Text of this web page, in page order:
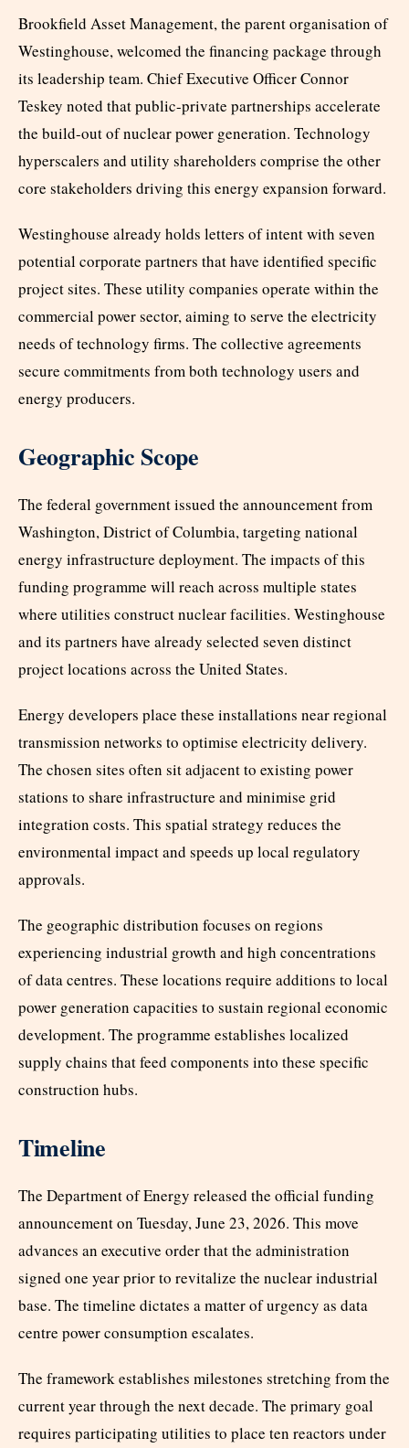
Brookfield Asset Management, the parent organisation of
Westinghouse, welcomed the financing package through
its leadership team. Chief Executive Officer Connor
Teskey noted that public-private partnerships accelerate
the build-out of nuclear power generation. Technology
hyperscalers and utility shareholders comprise the other
core stakeholders driving this energy expansion forward.
Westinghouse already holds letters of intent with seven
potential corporate partners that have identified specific
project sites. These utility companies operate within the
commercial power sector, aiming to serve the electricity
needs of technology firms. The collective agreements
secure commitments from both technology users and
energy producers.
Geographic Scope
The federal government issued the announcement from
Washington, District of Columbia, targeting national
energy infrastructure deployment. The impacts of this
funding programme will reach across multiple states
where utilities construct nuclear facilities. Westinghouse
and its partners have already selected seven distinct
project locations across the United States.
Energy developers place these installations near regional
transmission networks to optimise electricity delivery.
The chosen sites often sit adjacent to existing power
stations to share infrastructure and minimise grid
integration costs. This spatial strategy reduces the
environmental impact and speeds up local regulatory
approvals.
The geographic distribution focuses on regions
experiencing industrial growth and high concentrations
of data centres. These locations require additions to local
power generation capacities to sustain regional economic
development. The programme establishes localized
supply chains that feed components into these specific
construction hubs.
Timeline
The Department of Energy released the official funding
announcement on Tuesday, June 23, 2026. This move
advances an executive order that the administration
signed one year prior to revitalize the nuclear industrial
base. The timeline dictates a matter of urgency as data
centre power consumption escalates.
The framework establishes milestones stretching from the
current year through the next decade. The primary goal
requires participating utilities to place ten reactors under